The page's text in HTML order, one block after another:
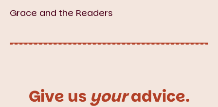
Grace and the Readers